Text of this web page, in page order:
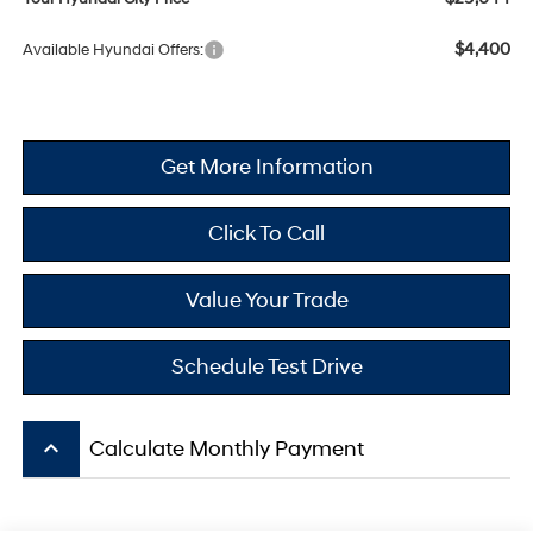
Available Hyundai Offers: $4,400
Get More Information
Click To Call
Value Your Trade
Schedule Test Drive
keyboard_arrow_up Calculate Monthly Payment